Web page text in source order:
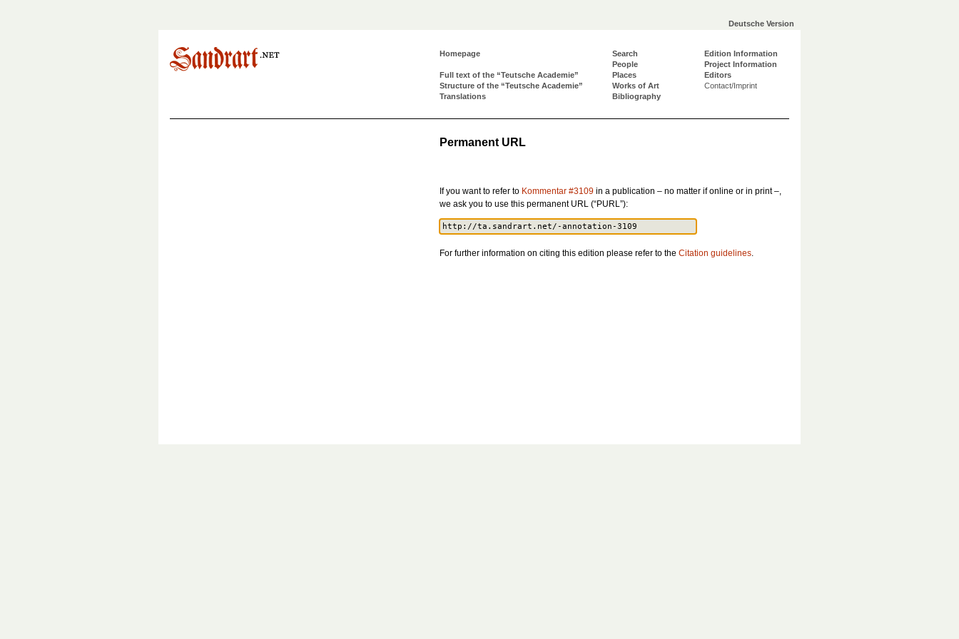
Deutsche Version
Homepage
Full text of the “Teutsche Academie”
Structure of the “Teutsche Academie”
Translations
Search
People
Places
Works of Art
Bibliography
Edition Information
Project Information
Editors
Contact/Imprint
Permanent URL
If you want to refer to Kommentar #3109 in a publication – no matter if online or in print –,
we ask you to use this permanent URL (“PURL”):
For further information on citing this edition please refer to the Citation guidelines